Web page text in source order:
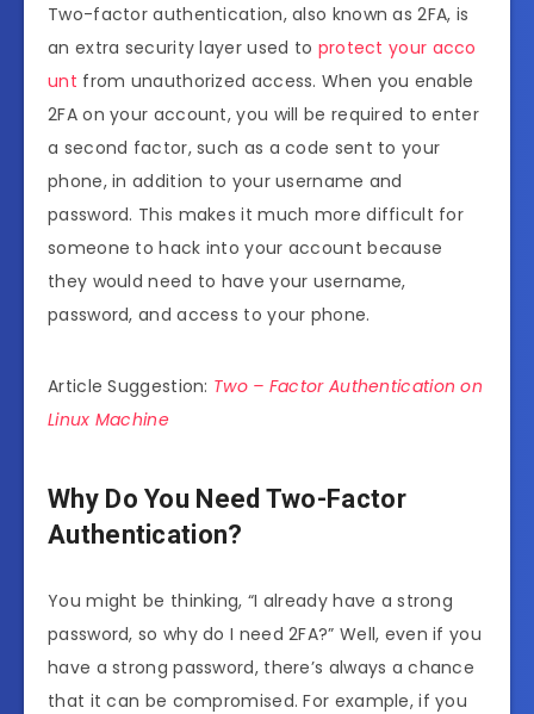
Two-factor authentication, also known as 2FA, is
an extra security layer used to protect your acco
unt from unauthorized access. When you enable
2FA on your account, you will be required to enter
a second factor, such as a code sent to your
phone, in addition to your username and
password. This makes it much more difficult for
someone to hack into your account because
they would need to have your username,
password, and access to your phone.
Article Suggestion: Two – Factor Authentication on
Linux Machine
Why Do You Need Two-Factor
Authentication?
You might be thinking, “I already have a strong
password, so why do I need 2FA?” Well, even if you
have a strong password, there’s always a chance
that it can be compromised. For example, if you